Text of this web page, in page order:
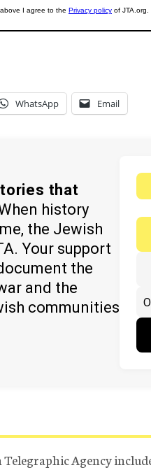
WhatsApp Email
that
history
the Jewish
Your support
the
and the
communities
Telegraphic Agency